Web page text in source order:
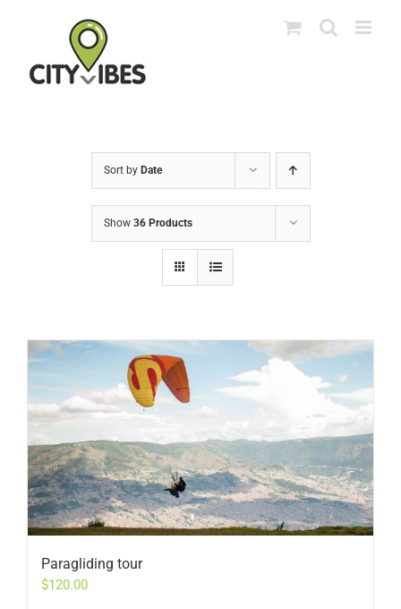
Sort by Date
Show 36 Products
Paragliding tour
$120.00